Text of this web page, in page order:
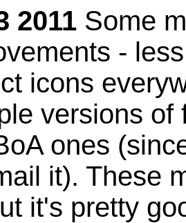
2011 Some
-
icons
versions of
ones
it). These
it's pretty